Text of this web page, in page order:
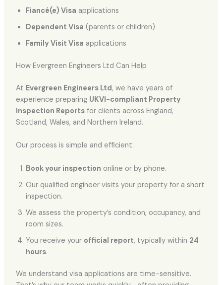
Fiancé(e) Visa applications
Dependent Visa (parents or children)
Family Visit Visa applications
How Evergreen Engineers Ltd Can Help
At Evergreen Engineers Ltd, we have years of
experience preparing UKVI-compliant Property
Inspection Reportsfor clients across England,
Scotland, Wales, and Northern Ireland.
Our process is simple and efficient:
Book your inspection online or by phone.
Our qualified engineer visits your property for a short
inspection.
We assess the property’s condition, occupancy, and
room sizes.
You receive your official report, typically within 24
hours.
We understand visa applications are time-sensitive.